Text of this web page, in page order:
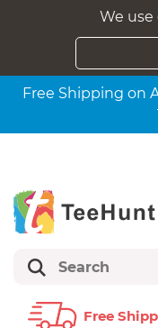
We use
Free Shipping on
Free